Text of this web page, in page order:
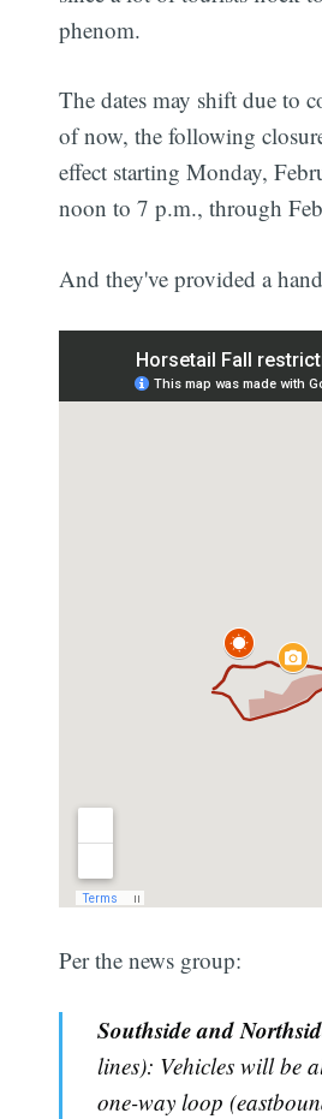
phenom.
The dates may shift due to
of now, the following
effect starting Monday,
noon to 7 p.m., through
And they've provided a
Per the news group:
Southside and
lines): Vehicles will be
one-way loop